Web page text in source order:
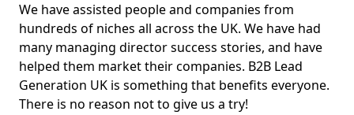
We have assisted people and companies from
hundreds of niches all across the UK. We have had
many managing director success stories, and have
helped them market their companies. B2B Lead
Generation UK is something that benefits everyone.
There is no reason not to give us a try!